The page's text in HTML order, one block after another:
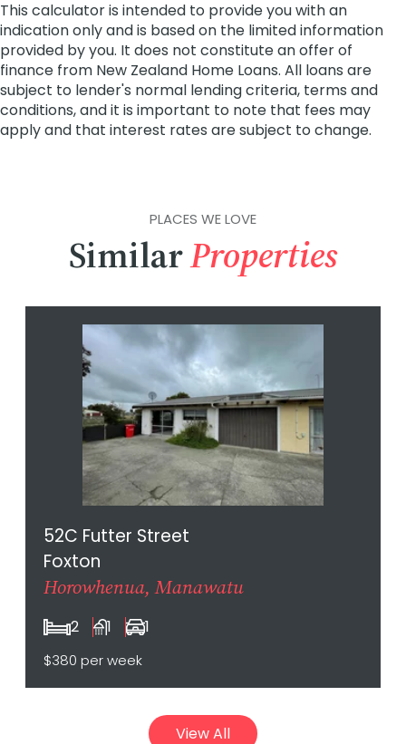
PLACES WE LOVE
SimilarProperties
52C Futter Street
Foxton
Horowhenua, Manawatu
2 1 1
$380 per week
View All